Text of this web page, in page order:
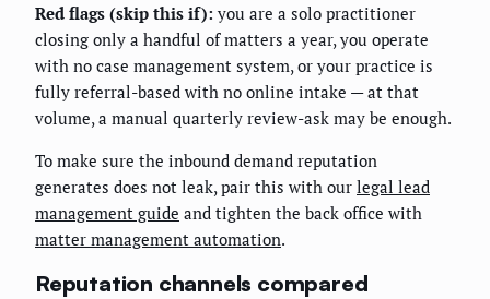
Red flags (skip this if): you are a solo practitioner
closing only a handful of matters a year, you operate
with no case management system, or your practice is
fully referral-based with no online intake — at that
volume, a manual quarterly review-ask may be enough.
To make sure the inbound demand reputation
generates does not leak, pair this with our legal lead
management guide and tighten the back office with
matter management automation.
Reputation channels compared